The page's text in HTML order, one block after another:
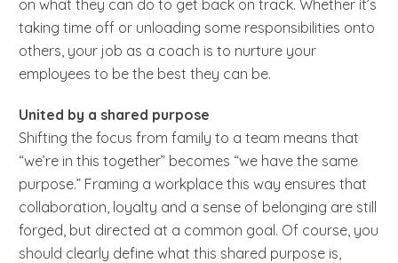
on what they can do to get back on track. Whether it’s
taking time off or unloading some responsibilities onto
others, your job as a coach is to nurture your
employees to be the best they can be.
United by a shared purpose
Shifting the focus from family to a team means that
“we’re in this together” becomes “we have the same
purpose.” Framing a workplace this way ensures that
collaboration, loyalty and a sense of belonging are still
forged, but directed at a common goal. Of course, you
should clearly define what this shared purpose is,